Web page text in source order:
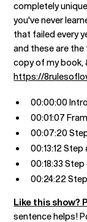
completely
you've never
that failed every
and these are
copy of my book,
https://
00:00:00 Intro
00:01:07
00:07:20
00:13:12
00:18:33
00:24:22
Like this show?
sentence helps!